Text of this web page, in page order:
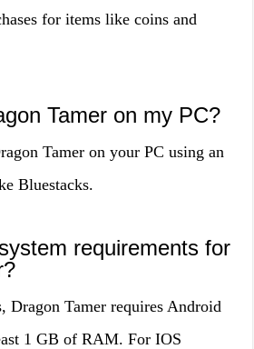
for items like coins and
Tamer on my PC?
Tamer on your PC using an
Bluestacks.
requirements for
Dragon Tamer requires Android
1 GB of RAM. For IOS